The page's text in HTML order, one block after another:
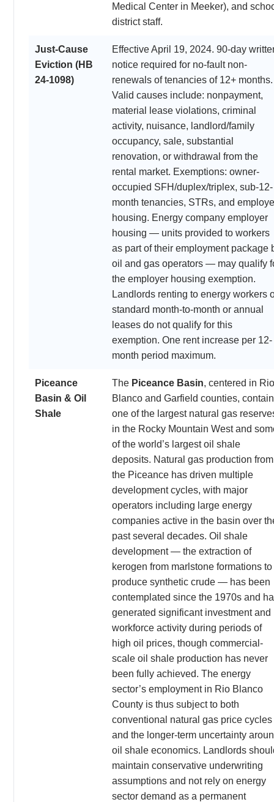
Medical Center in Meeker), and
district staff.
Just-Cause
Eviction (HB
24-1098)
Effective April 19, 2024. 90-day
notice required for no-fault non-
renewals of tenancies of 12+ months.
Valid causes include: nonpayment,
material lease violations, criminal
activity, nuisance, landlord/family
occupancy, sale, substantial
renovation, or withdrawal from the
rental market. Exemptions: owner-
occupied SFH/duplex/triplex, sub-12-
month tenancies, STRs, and
housing. Energy company employer
housing — units provided to workers
as part of their employment package
oil and gas operators — may qualify
the employer housing exemption.
Landlords renting to energy workers
standard month-to-month or annual
leases do not qualify for this
exemption. One rent increase per 12-
month period maximum.
Piceance
Basin & Oil
Shale
The Piceance Basin, centered in Rio
Blanco and Garfield counties,
one of the largest natural gas
in the Rocky Mountain West and
of the world’s largest oil shale
deposits. Natural gas production from
the Piceance has driven multiple
development cycles, with major
operators including large energy
companies active in the basin over
past several decades. Oil shale
development — the extraction of
kerogen from marlstone formations to
produce synthetic crude — has been
contemplated since the 1970s and
generated significant investment and
workforce activity during periods of
high oil prices, though commercial-
scale oil shale production has never
been fully achieved. The energy
sector’s employment in Rio Blanco
County is thus subject to both
conventional natural gas price cycles
and the longer-term uncertainty
oil shale economics. Landlords
maintain conservative underwriting
assumptions and not rely on energy
sector demand as a permanent